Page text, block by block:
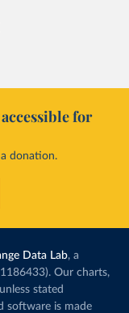
for
donation.
Data Lab, a
Our charts,
stated
software is made